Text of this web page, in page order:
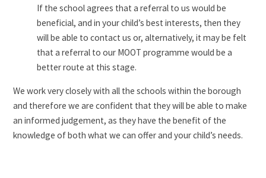
If the school agrees that a referral to us would be
beneficial, and in your child’s best interests, then they
will be able to contact us or, alternatively, it may be felt
that a referral to our MOOT programme would be a
better route at this stage.
We work very closely with all the schools within the borough
and therefore we are confident that they will be able to make
an informed judgement, as they have the benefit of the
knowledge of both what we can offer and your child’s needs.